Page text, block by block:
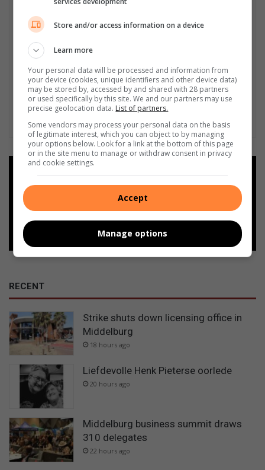
Add as a preferred source on
Google
Follow on Google News
RECENT
Strike shuts down licensing office in
Middelburg
18 hours ago
Liefdevolle Henk Pieterse oorlede
20 hours ago
Middelburg business summit draws
310 delegates
22 hours ago
Store and/or access information on a device
Learn more
Your personal data will be processed and information from
your device (cookies, unique identifiers and other device data)
may be stored by, accessed by and shared with 28 partners
or used specifically by this site. We and our partners may use
precise geolocation data. List of partners.
Some vendors may process your personal data on the basis
of legitimate interest, which you can object to by managing
your options below. Look for a link at the bottom of this page
or in the site menu to manage or withdraw consent in privacy
and cookie settings.
Accept
Manage options